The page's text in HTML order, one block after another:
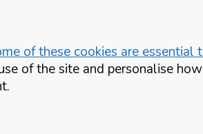
of these cookies are
of the site and personalise